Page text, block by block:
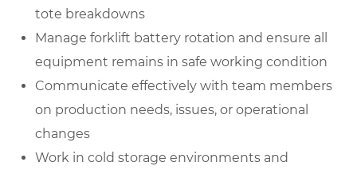
tote breakdowns
Manage forklift battery rotation and ensure all
equipment remains in safe working condition
Communicate effectively with team members
on production needs, issues, or operational
changes
Work in cold storage environments and